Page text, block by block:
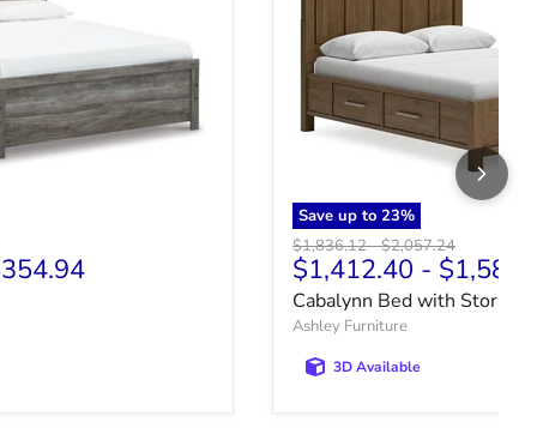
Save up to 23%
Original price
$1,836.12-Original price
$2,057.24
$1,412.40 -
Cabalynn Bed with Storage
Ashley Furniture
3D Available